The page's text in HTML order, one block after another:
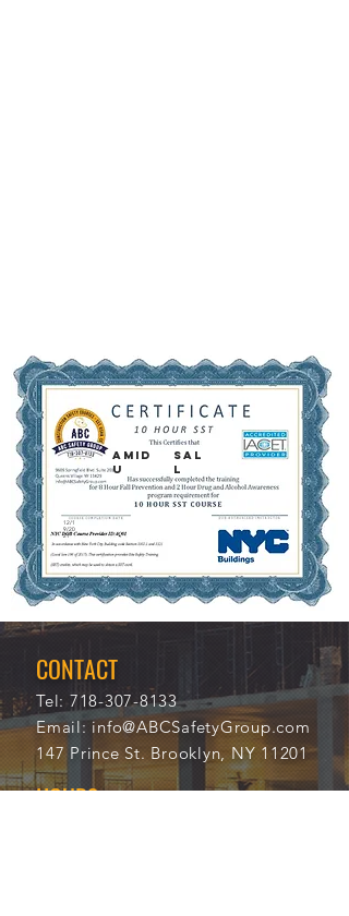
AMID
U
SAL
L
12/1
9/20
21
CONTACT
Tel: 718-307-8133
Email:info@ABCSafetyGroup.com
147 Prince St. Brooklyn, NY 11201
HOURS